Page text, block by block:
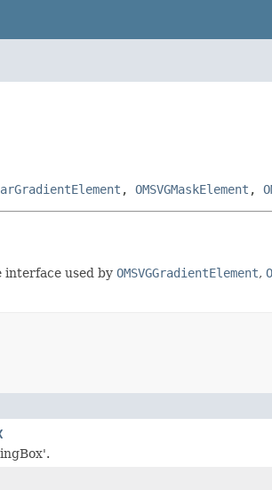
, OMSVGMaskElement ,
interface used by OMSVGGradientElement,
.